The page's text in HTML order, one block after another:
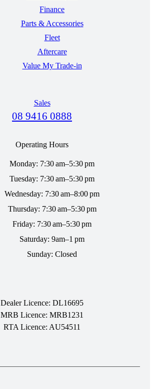
Finance
Parts & Accessories
Fleet
Aftercare
Value My Trade-in
Sales
08 9416 0888
Operating Hours
Monday: 7:30 am–5:30 pm
Tuesday: 7:30 am–5:30 pm
Wednesday: 7:30 am–8:00 pm
Thursday: 7:30 am–5:30 pm
Friday: 7:30 am–5:30 pm
Saturday: 9am–1 pm
Sunday: Closed
Dealer Licence: DL16695
MRB Licence: MRB1231
RTA Licence: AU54511